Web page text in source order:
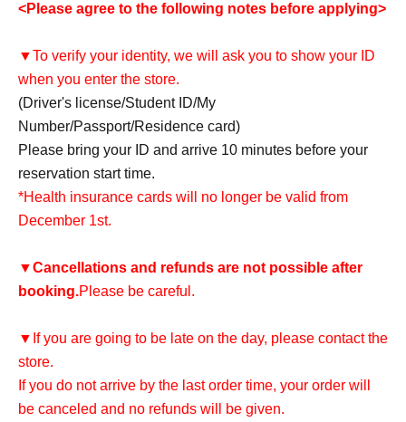
<Please agree to the following notes before applying>
▼To verify your identity, we will ask you to show your ID
when you enter the store.
(Driver's license/Student ID/My
Number/Passport/Residence card)
Please bring your ID and arrive 10 minutes before your
reservation start time.
*Health insurance cards will no longer be valid from
December 1st.
▼Cancellations and refunds are not possible after
booking.Please be careful.
▼If you are going to be late on the day, please contact the
store.
If you do not arrive by the last order time, your order will
be canceled and no refunds will be given.